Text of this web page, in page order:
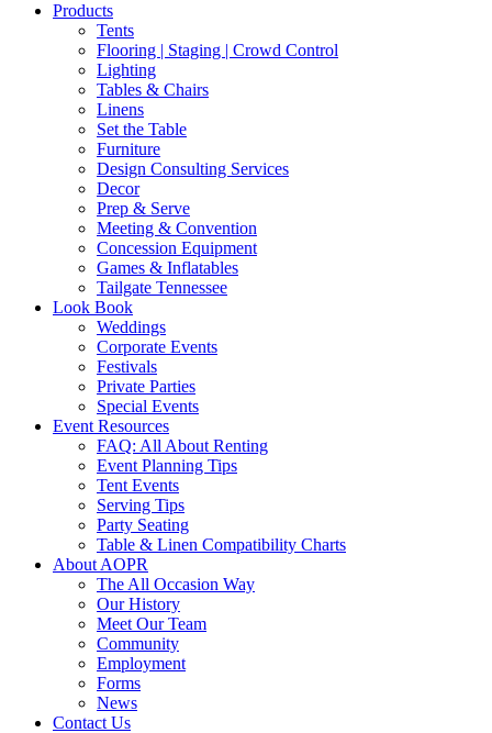
Products
Tents
Flooring | Staging | Crowd Control
Lighting
Tables & Chairs
Linens
Set the Table
Furniture
Design Consulting Services
Decor
Prep & Serve
Meeting & Convention
Concession Equipment
Games & Inflatables
Tailgate Tennessee
Look Book
Weddings
Corporate Events
Festivals
Private Parties
Special Events
Event Resources
FAQ: All About Renting
Event Planning Tips
Tent Events
Serving Tips
Party Seating
Table & Linen Compatibility Charts
About AOPR
The All Occasion Way
Our History
Meet Our Team
Community
Employment
Forms
News
Contact Us